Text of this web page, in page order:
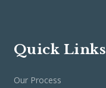
Quick Links
Our Process